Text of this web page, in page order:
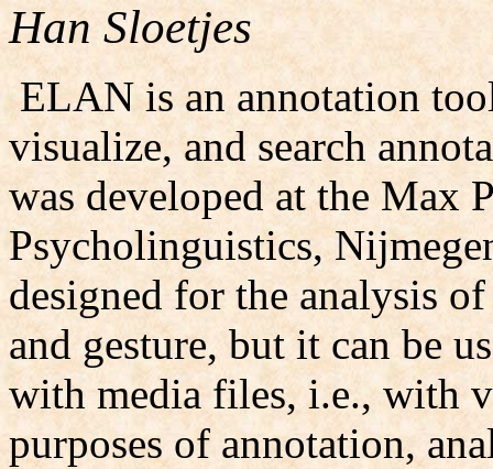
Han Sloetjes
ELAN is an annotation
visualize, and search
was developed at the Max
Psycholinguistics,
designed for the analysis
and gesture, but it can be
with media files, i.e., with
purposes of annotation,